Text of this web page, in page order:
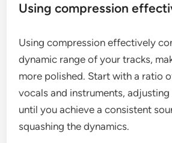
Using compression
Using compression effectively
dynamic range of your tracks,
more polished. Start with a ratio
vocals and instruments,
until you achieve a consistent
squashing the dynamics.